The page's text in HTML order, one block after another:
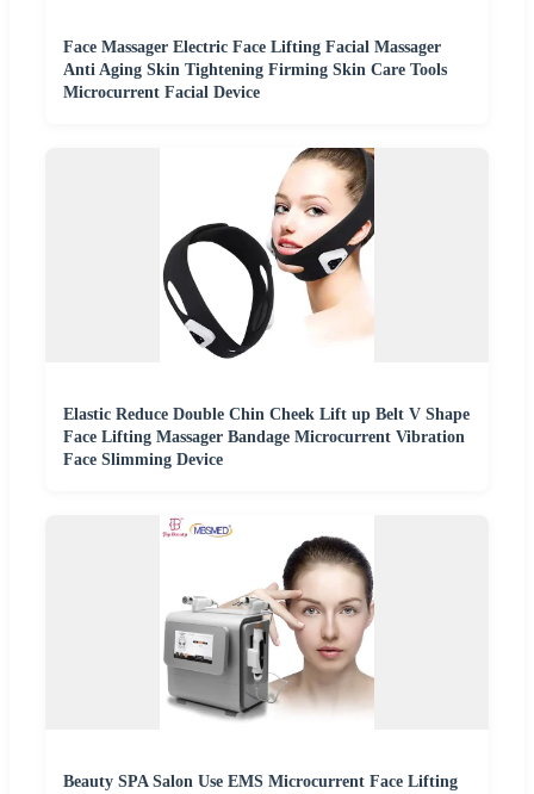
Face Massager Electric Face Lifting Facial Massager
Anti Aging Skin Tightening Firming Skin Care Tools
Microcurrent Facial Device
Elastic Reduce Double Chin Cheek Lift up Belt V Shape
Face Lifting Massager Bandage Microcurrent Vibration
Face Slimming Device
Beauty SPA Salon Use EMS Microcurrent Face Lifting